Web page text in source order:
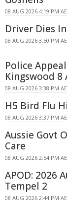
08 AUG 2026 4:19 PM
Driver Dies
08 AUG 2026 3:50 PM
Police
Kingswood 8
08 AUG 2026 3:38 PM
H5 Bird Flu
08 AUG 2026 3:37 PM
Aussie Govt
Care
08 AUG 2026 2:54 PM
APOD: 2026
Tempel 2
08 AUG 2026 2:44 PM